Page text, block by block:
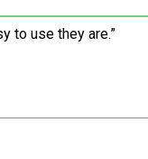
to use they are.”